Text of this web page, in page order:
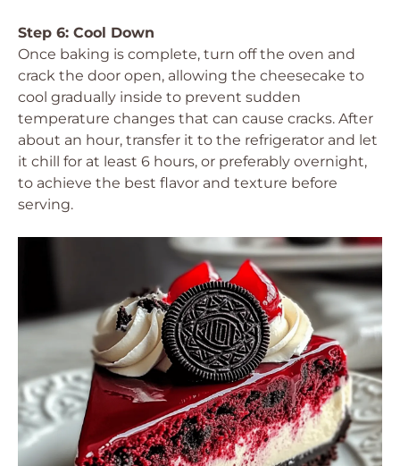
Step 6: Cool Down
Once baking is complete, turn off the oven and
crack the door open, allowing the cheesecake to
cool gradually inside to prevent sudden
temperature changes that can cause cracks. After
about an hour, transfer it to the refrigerator and let
it chill for at least 6 hours, or preferably overnight,
to achieve the best flavor and texture before
serving.